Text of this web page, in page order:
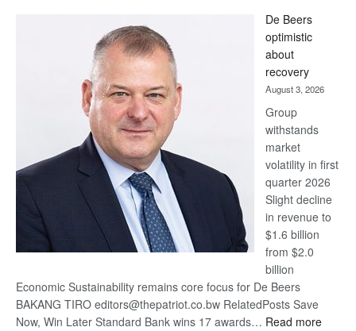
Bank
wins
17
awards
at
Euromoney
Awards
De Beers
optimistic
about
recovery
August 3, 2026
Group
withstands
market
volatility in first
quarter 2026
Slight decline
in revenue to
$1.6 billion
from $2.0
billion
Economic Sustainability remains core focus for De Beers
BAKANG TIRO editors@thepatriot.co.bw RelatedPosts Save
Now, Win Later Standard Bank wins 17 awards… Read more: